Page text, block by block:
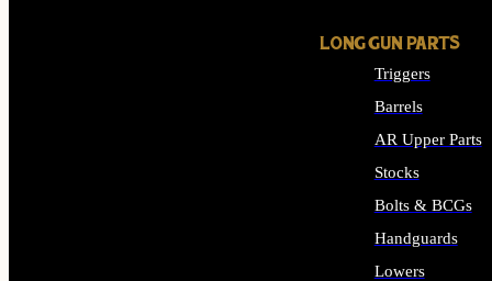
LONG GUN PARTS
Triggers
Barrels
AR Upper Parts
Stocks
Bolts & BCGs
Handguards
Lowers